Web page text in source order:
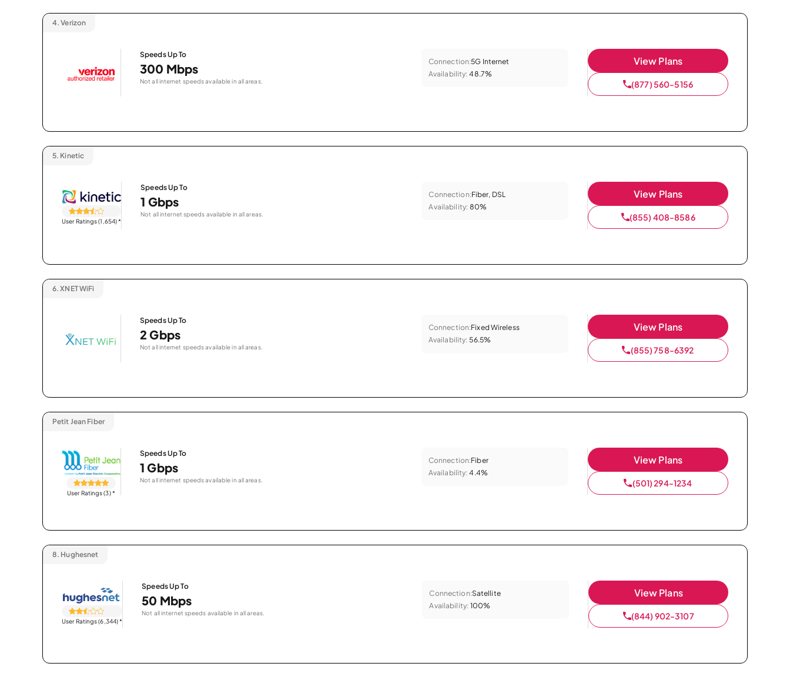
4. Verizon
Speeds Up To
300 Mbps
Not all internet speeds available in all areas.
Connection:5G Internet
Availability: 48.7%
View Plans
(877) 560-5156
5. Kinetic
User Ratings (1,654)*
Speeds Up To
1 Gbps
Not all internet speeds available in all areas.
Connection:Fiber, DSL
Availability: 80%
View Plans
(855) 408-8586
6. XNET WiFi
Speeds Up To
2 Gbps
Not all internet speeds available in all areas.
Connection:Fixed Wireless
Availability: 56.5%
View Plans
(855) 758-6392
Petit Jean Fiber
User Ratings (3)*
Speeds Up To
1 Gbps
Not all internet speeds available in all areas.
Connection:Fiber
Availability: 4.4%
View Plans
(501) 294-1234
8. Hughesnet
User Ratings (6,344)*
Speeds Up To
50 Mbps
Not all internet speeds available in all areas.
Connection:Satellite
Availability: 100%
View Plans
(844) 902-3107